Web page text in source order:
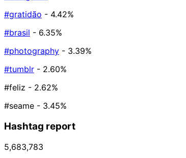
#gratidão - 4.42%
#brasil - 6.35%
#photography - 3.39%
#tumblr - 2.60%
#feliz - 2.62%
#seame - 3.45%
Hashtag report
5,683,783